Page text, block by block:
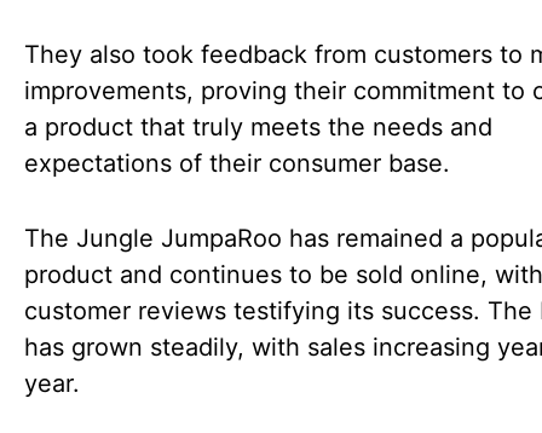
They also took feedback from customers to
improvements, proving their commitment to
a product that truly meets the needs and
expectations of their consumer base.
The Jungle JumpaRoo has remained a
product and continues to be sold online,
customer reviews testifying its success. The
has grown steadily, with sales increasing
year.